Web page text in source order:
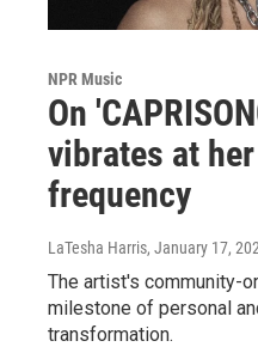
NPR Music
On
vibrates at
frequency
LaTesha Harris, January 17,
The artist's community-
milestone of personal
transformation.